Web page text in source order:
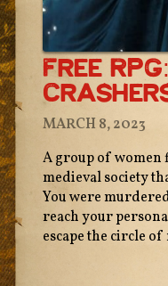
Free
MARCH 8, 2023
A group of women
medieval society
You were
reach your
escape the circle